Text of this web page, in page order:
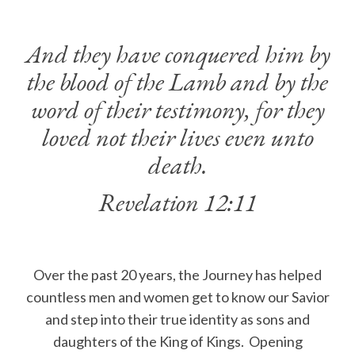
And they have conquered him by
the blood of the Lamb and by the
word of their testimony, for they
loved not their lives even unto
death.
Revelation 12:11
Over the past 20 years, the Journey has helped
countless men and women get to know our Savior
and step into their true identity as sons and
daughters of the King of Kings. Opening